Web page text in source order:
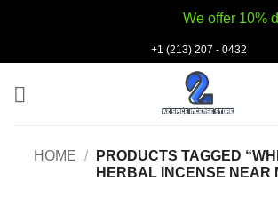
content
+1 (213) 207 - 0432
HOME /
PRODUCTS TAGGED
HERBAL INCENSE NEAR
We offer 10%